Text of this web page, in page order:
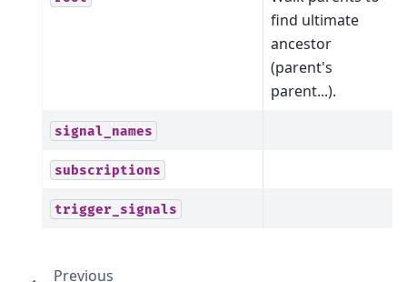
find ultimate
ancestor
(parent's
parent...).
signal_names
subscriptions
trigger_signals
Previous